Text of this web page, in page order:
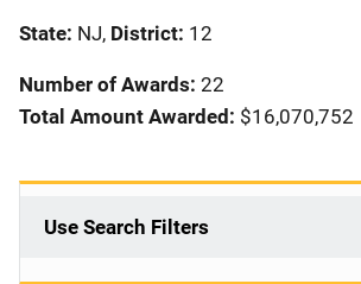
i
o
State: NJ, District: 12
Number of Awards: 22
Total Amount Awarded: $16,070,752
Use Search Filters